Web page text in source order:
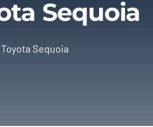
Sequoia
Sequoia